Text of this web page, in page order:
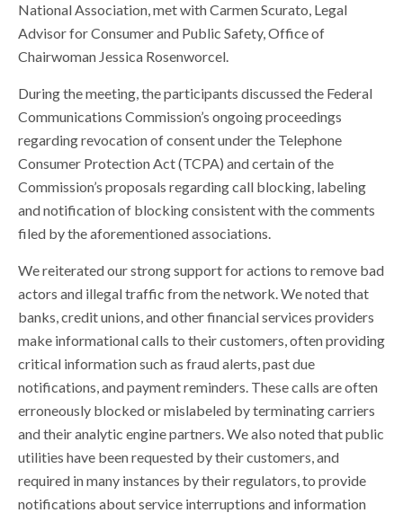
National Association, met with Carmen Scurato, Legal
Advisor for Consumer and Public Safety, Office of
Chairwoman Jessica Rosenworcel.
During the meeting, the participants discussed the Federal
Communications Commission’s ongoing proceedings
regarding revocation of consent under the Telephone
Consumer Protection Act (TCPA) and certain of the
Commission’s proposals regarding call blocking, labeling
and notification of blocking consistent with the comments
filed by the aforementioned associations.
We reiterated our strong support for actions to remove bad
actors and illegal traffic from the network. We noted that
banks, credit unions, and other financial services providers
make informational calls to their customers, often providing
critical information such as fraud alerts, past due
notifications, and payment reminders. These calls are often
erroneously blocked or mislabeled by terminating carriers
and their analytic engine partners. We also noted that public
utilities have been requested by their customers, and
required in many instances by their regulators, to provide
notifications about service interruptions and information